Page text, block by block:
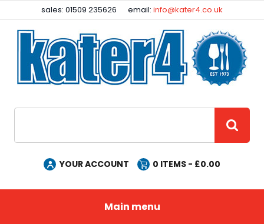
sales: 01509 235626 email:info@kater4.co.uk
YOUR ACCOUNT 0 ITEMS - £0.00
Main menu
Facebook
Instagram